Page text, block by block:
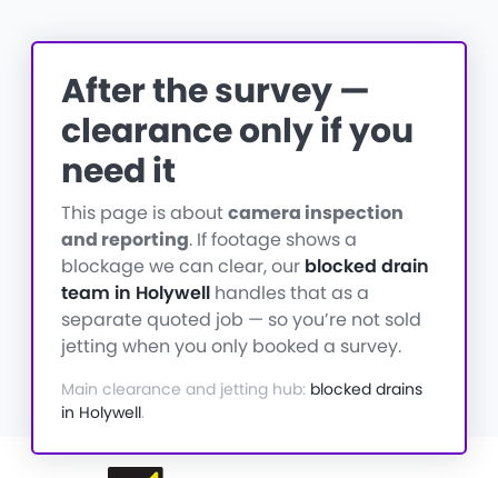
After the survey —
clearance only if you
need it
This page is aboutcamera inspection
and reporting. If footage shows a
blockage we can clear, our blocked drain
team in Holywell handles that as a
separate quoted job — so you’re not sold
jetting when you only booked a survey.
Main clearance and jetting hub: blocked drains
in Holywell.